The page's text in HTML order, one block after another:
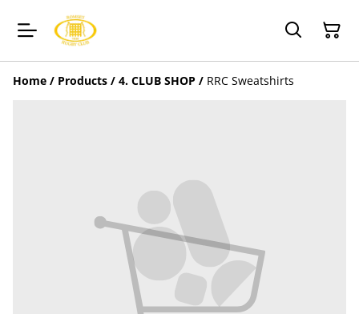
Home / Products / 4. CLUB SHOP / RRC Sweatshirts